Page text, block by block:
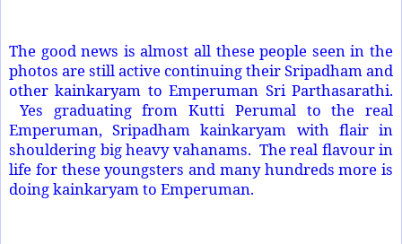
The good news is almost all these people seen in the
photos are still active continuing their Sripadham and
other kainkaryam to Emperuman Sri Parthasarathi.
Yes graduating from Kutti Perumal to the real
Emperuman, Sripadham kainkaryam with flair in
shouldering big heavy vahanams. The real flavour in
life for these youngsters and many hundreds more is
doing kainkaryam to Emperuman.